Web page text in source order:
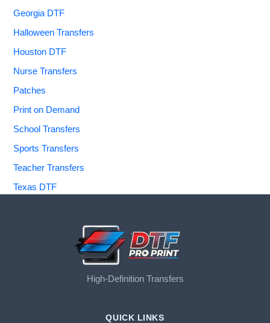
Georgia DTF
Halloween Transfers
Houston DTF
Nurse Transfers
Patches
Print on Demand
School Transfers
Sports Transfers
Teacher Transfers
Texas DTF
High-Definition Transfers
QUICK LINKS